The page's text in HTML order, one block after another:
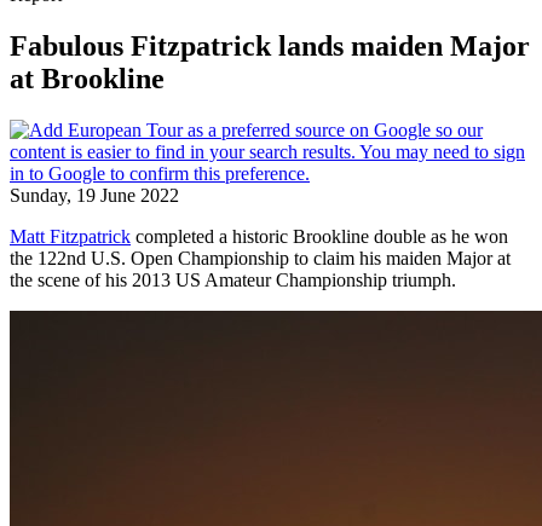
Fabulous Fitzpatrick lands maiden Major
at Brookline
Sunday, 19 June 2022
Matt Fitzpatrick completed a historic Brookline double as he won
the 122nd U.S. Open Championship to claim his maiden Major at
the scene of his 2013 US Amateur Championship triumph.